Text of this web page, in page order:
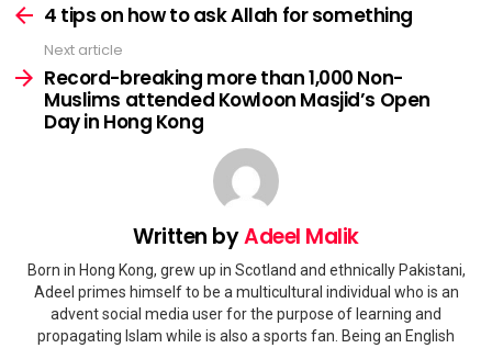
more4 tips on how to ask Allah for something
Next article
Record-breaking more than 1,000 Non-
Muslims attended Kowloon Masjid’s Open
Day in Hong Kong
Written byAdeel Malik
Born in Hong Kong, grew up in Scotland and ethnically Pakistani,
Adeel primes himself to be a multicultural individual who is an
advent social media user for the purpose of learning and
propagating Islam while is also a sports fan. Being an English